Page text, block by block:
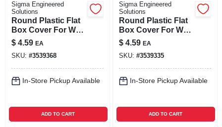
Sigma Engineered
Solutions
Round Plastic Flat
Box Cover For Wet
Locations, Model
14170
$ 4.59 EA
SKU: #3539368
In-Store Pickup Available
ADD TO CART
Sigma Engineered
Solutions
Round Plastic Flat
Box Cover For Wet
Locations, Model
14170wh, 4.29 In.
$ 4.59 EA
SKU: #3539335
In-Store Pickup Available
ADD TO CART